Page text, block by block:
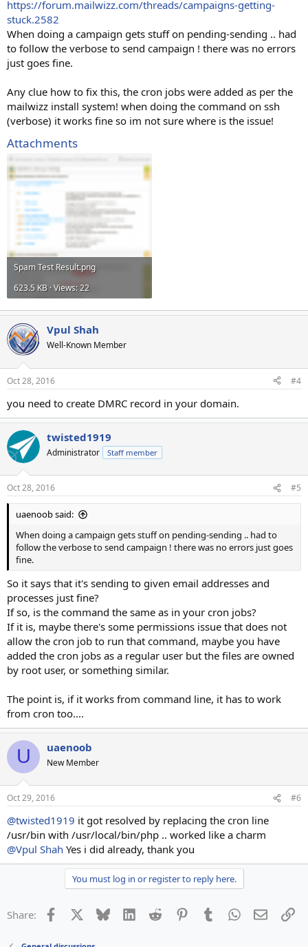
https://forum.mailwizz.com/threads/campaigns-getting-
stuck.2582
When doing a campaign gets stuff on pending-sending .. had
to follow the verbose to send campaign ! there was no errors
just goes fine.
Any clue how to fix this, the cron jobs were added as per the
mailwizz install system! when doing the command on ssh
(verbose) it works fine so im not sure where is the issue!
Attachments
Spam Test Result.png
623.5 KB · Views: 22
Vpul Shah
Well-Known Member
Oct 28, 2016 #4
you need to create DMRC record in your domain.
twisted1919
Administrator Staff member
Oct 28, 2016 #5
uaenoob said:
When doing a campaign gets stuff on pending-sending .. had to
follow the verbose to send campaign ! there was no errors just goes
fine.
So it says that it's sending to given email addresses and
processes just fine?
If so, is the command the same as in your cron jobs?
If it is, maybe there's some permissions issue that does not
allow the cron job to run that command, maybe you have
added the cron jobs as a regular user but the files are owned
by root user, or something similar.
The point is, if it works from command line, it has to work
from cron too....
U uaenoob
New Member
Oct 29, 2016 #6
@twisted1919 it got resolved by replacing the cron line
/usr/bin with /usr/local/bin/php .. worked like a charm
@Vpul Shah Yes i did already, thank you
You must log in or register to reply here.
Share: Facebook Bluesky LinkedInReddit PinterestTumblrWhatsApp
Email